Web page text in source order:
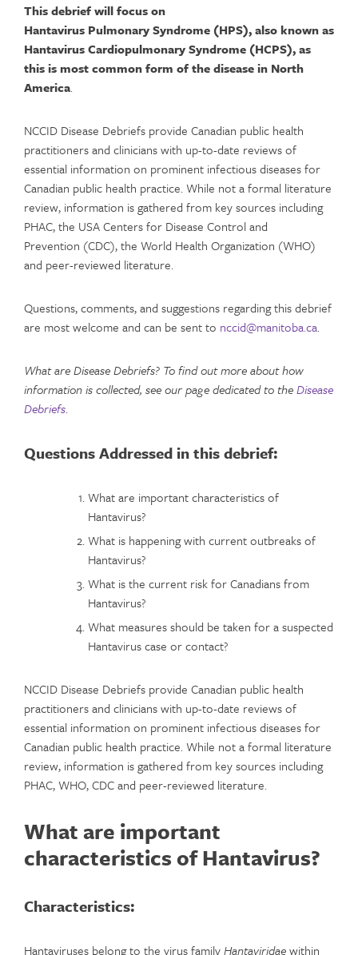
This debrief will focus on
Hantavirus Pulmonary Syndrome (HPS), also known as
Hantavirus Cardiopulmonary Syndrome (HCPS),as
this is most common form of the disease in North
America.
NCCID Disease Debriefs provide Canadian public health
practitioners and clinicians with up-to-date reviews of
essential information on prominent infectious diseases for
Canadian public health practice. While not a formal literature
review, information is gathered from key sources including
PHAC, the USA Centers for Disease Control and
Prevention (CDC), the World Health Organization (WHO)
and peer-reviewed literature.
Questions, comments, and suggestions regarding this debrief
are most welcome and can be sent to nccid@manitoba.ca.
What are Disease Debriefs? To find out more about how
information is collected, see our page dedicated to theDisease
Debriefs.
Questions Addressed in this debrief:
What are important characteristics of
Hantavirus?
What is happening with current outbreaks of
Hantavirus?
What is the current risk for Canadians from
Hantavirus?
What measures should be taken for a suspected
Hantavirus case or contact?
NCCID Disease Debriefs provide Canadian public health
practitioners and clinicians with up-to-date reviews of
essential information on prominent infectious diseases for
Canadian public health practice. While not a formal literature
review, information is gathered from key sources including
PHAC, WHO, CDC and peer-reviewed literature.
What are important
characteristics of Hantavirus?
Characteristics:
Hantaviruses belong to the virus familyHantaviridaewithin